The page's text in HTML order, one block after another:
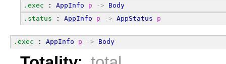
.exec : AppInfo p ->
Body
.status : AppInfo p -> AppStatus p
.exec : AppInfo p -> Body